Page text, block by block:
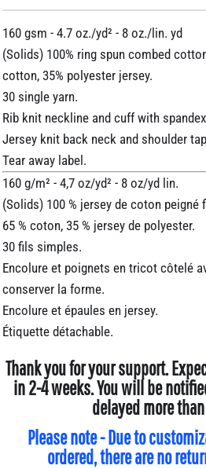
160 gsm - 4.7 oz./yd² - 8 oz./lin. yd
(Solids) 100% ring spun combed
cotton, 35% polyester jersey.
30 single yarn.
Rib knit neckline and cuff with
Jersey knit back neck and shoulder
Tear away label.
160 g/m² - 4,7 oz/yd² - 8 oz/yd lin.
(Solids) 100 % jersey de coton peigné
65 % coton, 35 % jersey de polyester.
30 fils simples.
Encolure et poignets en tricot côtelé
conserver la forme.
Encolure et épaules en jersey.
Étiquette détachable.
Thank you for your support.
in 2-4 weeks. You will be
delayed more
Please note - Due to
ordered, there are no